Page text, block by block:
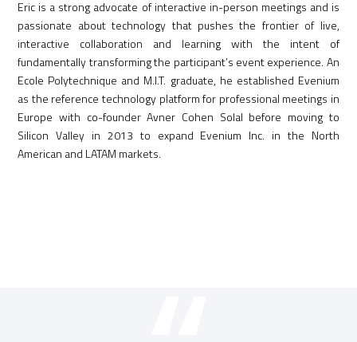
Eric is a strong advocate of interactive in-person meetings and is
passionate about technology that pushes the frontier of live,
interactive collaboration and learning with the intent of
fundamentally transforming the participant’s event experience. An
Ecole Polytechnique and M.I.T. graduate, he established Evenium
as the reference technology platform for professional meetings in
Europe with co-founder Avner Cohen Solal before moving to
Silicon Valley in 2013 to expand Evenium Inc. in the North
American and LATAM markets.